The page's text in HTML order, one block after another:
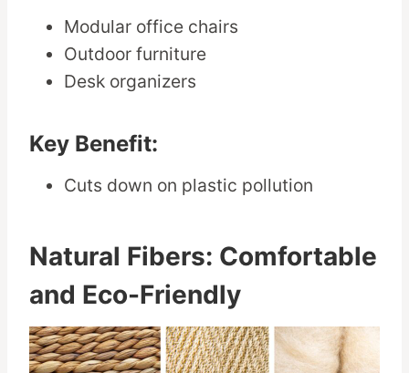
Modular office chairs
Outdoor furniture
Desk organizers
Key Benefit:
Cuts down on plastic pollution
Natural Fibers: Comfortable
and Eco-Friendly